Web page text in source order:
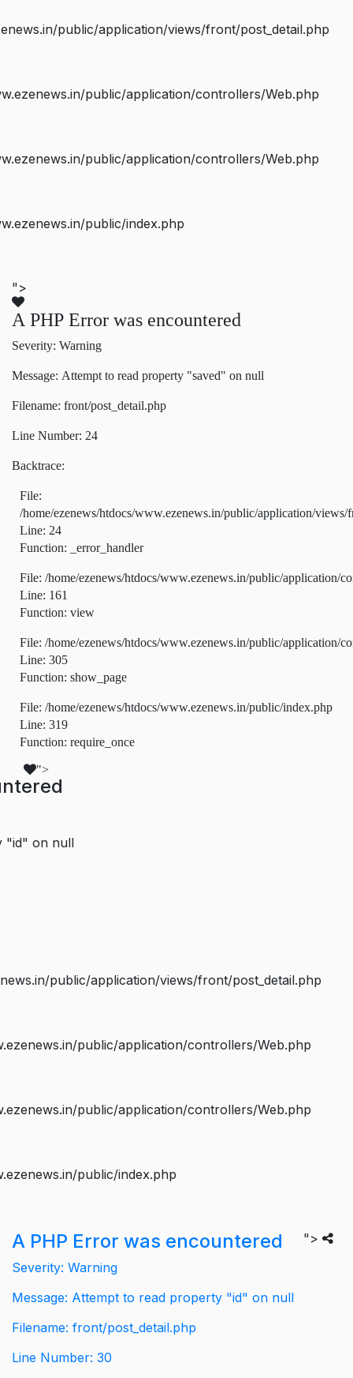
public/application/views/front/post_detail.php
public/application/controllers/Web.php
public/application/controllers/Web.php
public/index.php
">
A PHP Error was encountered
Severity: Warning
Message: Attempt to read property "saved" on null
Filename: front/post_detail.php
Line Number: 24
Backtrace:
File:
/home/ezenews/htdocs/www.ezenews.in/public/application/views/
Line: 24
Function: _error_handler
File: /home/ezenews/htdocs/www.ezenews.in/public/application/
Line: 161
Function: view
File: /home/ezenews/htdocs/www.ezenews.in/public/application/
Line: 305
Function: show_page
File: /home/ezenews/htdocs/www.ezenews.in/public/index.php
Line: 319
Function: require_once
">
"id" on null
public/application/views/front/post_detail.php
public/application/controllers/Web.php
public/application/controllers/Web.php
public/index.php
">
A PHP Error was encountered
Severity: Warning
Message: Attempt to read property "id" on null
Filename: front/post_detail.php
Line Number: 30